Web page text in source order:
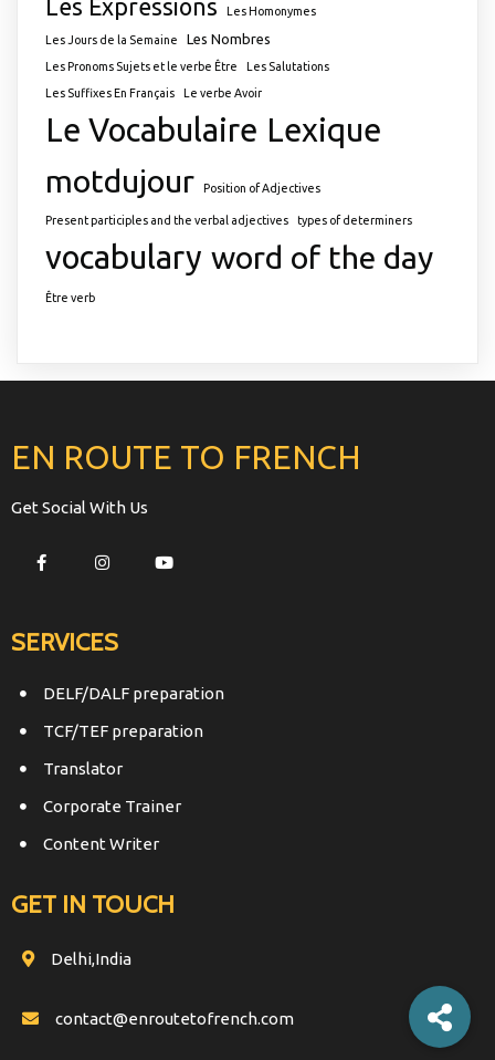
Les Expressions Les Homonymes
Les Jours de la Semaine Les Nombres
Les Pronoms Sujets et le verbe Être
Les Salutations
Les Suffixes En Français
Le verbe Avoir
Le Vocabulaire Lexique
motdujour Position of Adjectives
Present participles and the verbal adjectives types of determiners
vocabulary word of the day
Être verb
EN ROUTE TO FRENCH
Get Social With Us
SERVICES
DELF/DALF preparation
TCF/TEF preparation
Translator
Corporate Trainer
Content Writer
GET IN TOUCH
Delhi,India
contact@enroutetofrench.com